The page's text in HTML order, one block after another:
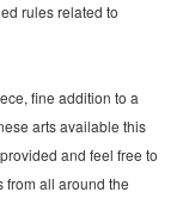
rules related to
fine addition to a
arts available this
and feel free to
from all around the